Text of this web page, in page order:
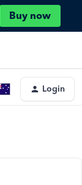
Buy now
Login